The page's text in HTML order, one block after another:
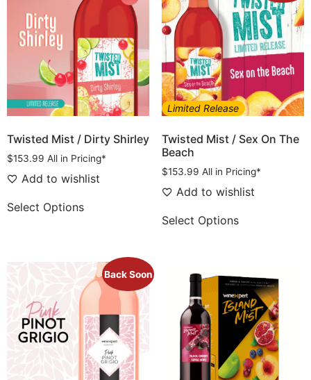
Twisted Mist / Dirty Shirley
$153.99 All in Pricing*
Add to wishlist
Select Options
Limited Release
Twisted Mist / Sex On The
Beach
$153.99 All in Pricing*
Add to wishlist
Select Options
Back Soon